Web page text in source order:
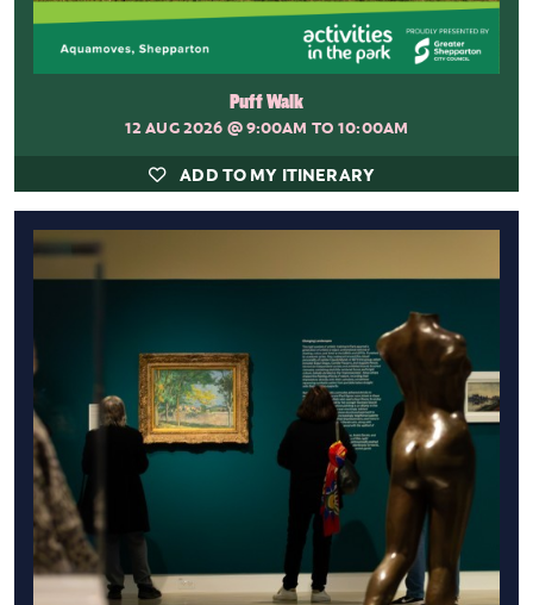
Puff Walk
12 AUG 2026 @ 9:00AM TO 10:00AM
ADD TO MY ITINERARY